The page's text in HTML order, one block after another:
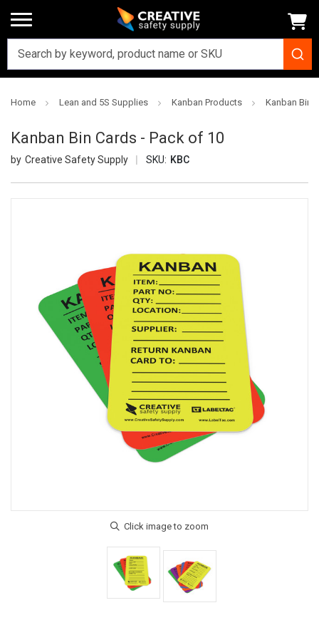
Home Lean and 5S Supplies Kanban Products Kanban Bin
Kanban Bin Cards - Pack of 10
Creative Safety Supply SKU: KBC